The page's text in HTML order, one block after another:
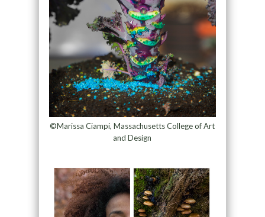
©Marissa Ciampi, Massachusetts College of Art
and Design